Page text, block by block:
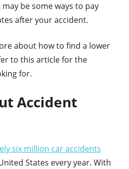
be some ways to pay
after your accident.
about how to find a lower
to this article for the
for.
Accident
six million car accidents
States every year. With